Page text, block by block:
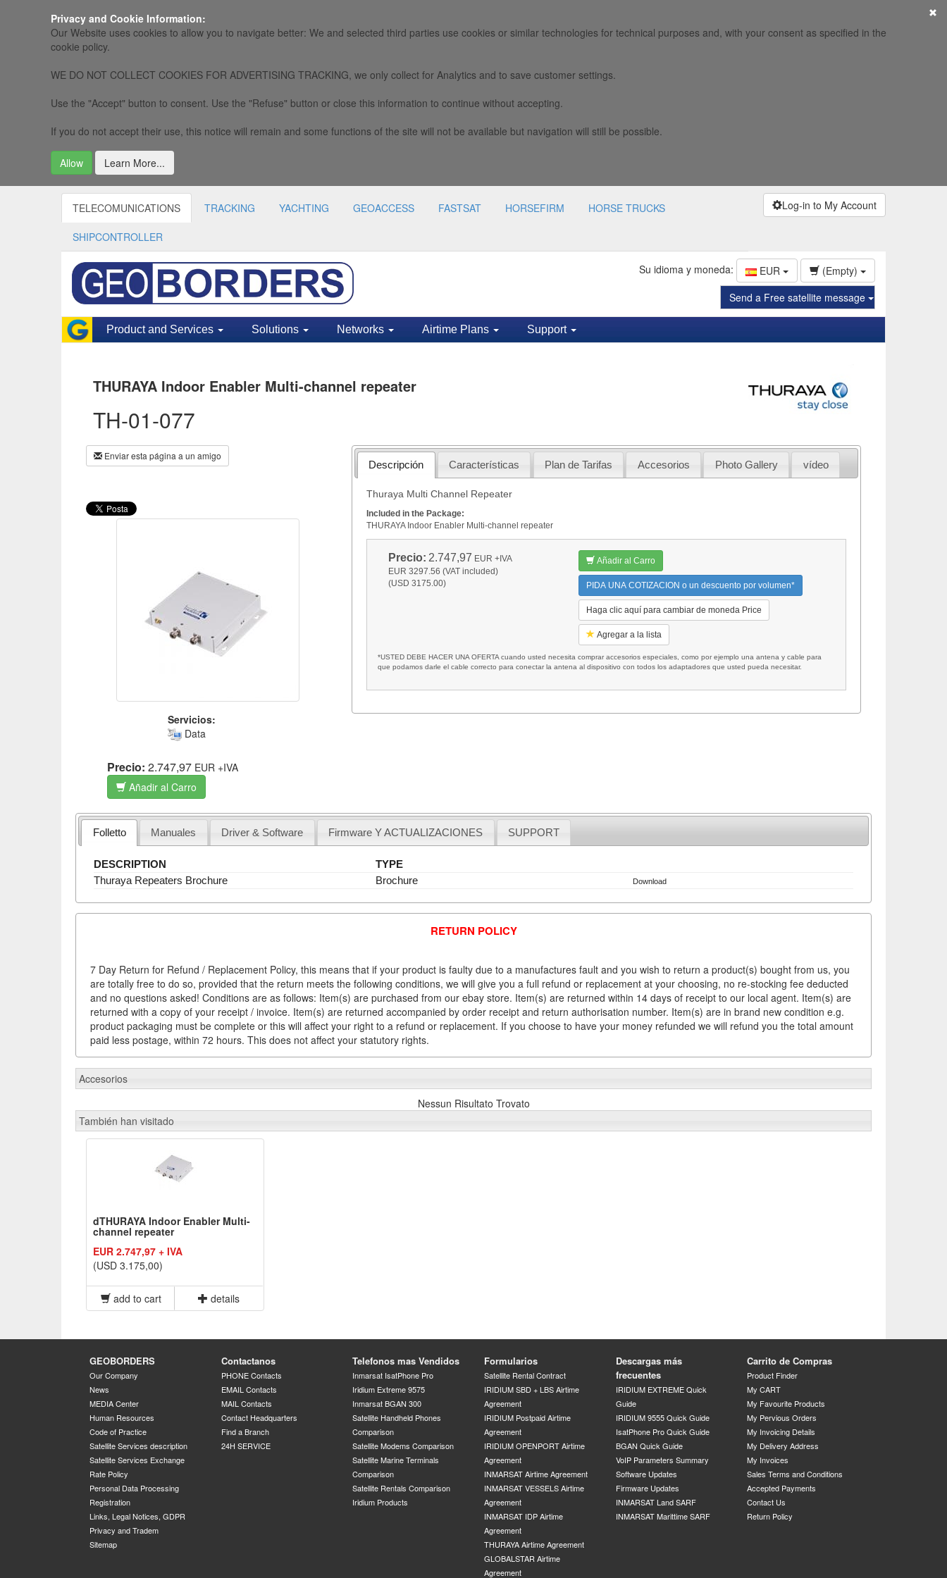
Privacy and Cookie Information:
Our Website uses cookies to allow you to navigate better: We and selected third parties use cookies or similar technologies for technical purposes and, with your consent as specified in the
cookie policy.
WE DO NOT COLLECT COOKIES FOR ADVERTISING TRACKING, we only collect for Analytics and to save customer settings.
Use the "Accept" button to consent. Use the "Refuse" button or close this information to continue without accepting.
If you do not accept their use, this notice will remain and some functions of the site will not be available but navigation will still be possible.
Allow Learn More...
TELECOMUNICATIONS TRACKING YACHTING GEOACCESS FASTSAT HORSEFIRM HORSE TRUCKS
SHIPCONTROLLER
Log-in to My Account
Su idioma y moneda: EUR
(Empty)
Send a Free satellite message
Product and Services Solutions Networks Airtime Plans Support
THURAYA Indoor Enabler Multi-channel repeater
TH-01-077
Enviar esta página a un amigo
Servicios:
Data
Precio: 2.747,97 EUR +IVA
Añadir al Carro
Descripción Características Plan de Tarifas Accesorios Photo Gallery vídeo
Thuraya Multi Channel Repeater
Included in the Package:
THURAYA Indoor Enabler Multi-channel repeater
Precio: 2.747,97 EUR +IVA
EUR 3297.56 (VAT included)
(USD 3175.00)
Añadir al Carro
PIDA UNA COTIZACION o un descuento por volumen*
Haga clic aquí para cambiar de moneda Price
Agregar a la lista
*USTED DEBE HACER UNA OFERTA cuando usted necesita comprar accesorios especiales, como por ejemplo una antena y cable para
que podamos darle el cable correcto para conectar la antena al dispositivo con todos los adaptadores que usted pueda necesitar.
Folletto Manuales Driver & Software Firmware Y ACTUALIZACIONES SUPPORT
DESCRIPTION
TYPE
Thuraya Repeaters Brochure
Brochure Download
RETURN POLICY
7 Day Return for Refund / Replacement Policy, this means that if your product is faulty due to a manufactures fault and you wish to return a product(s) bought from us, you
are totally free to do so, provided that the return meets the following conditions, we will give you a full refund or replacement at your choosing, no re-stocking fee deducted
and no questions asked! Conditions are as follows: Item(s) are purchased from our ebay store. Item(s) are returned within 14 days of receipt to our local agent. Item(s) are
returned with a copy of your receipt / invoice. Item(s) are returned accompanied by order receipt and return authorisation number. Item(s) are in brand new condition e.g.
product packaging must be complete or this will affect your right to a refund or replacement. If you choose to have your money refunded we will refund you the total amount
paid less postage, within 72 hours. This does not affect your statutory rights.
Accesorios
Nessun Risultato Trovato
También han visitado
dTHURAYA Indoor Enabler Multi-
channel repeater
EUR 2.747,97 + IVA
(USD 3.175,00)
add to cart details
GEOBORDERS
Our Company
News
MEDIA Center
Human Resources
Code of Practice
Satellite Services description
Satellite Services Exchange
Rate Policy
Personal Data Processing
Registration
Links, Legal Notices, GDPR
Privacy and Tradem
Sitemap
Contactanos
PHONE Contacts
EMAIL Contacts
MAIL Contacts
Contact Headquarters
Find a Branch
24H SERVICE
Telefonos mas Vendidos
Inmarsat IsatPhone Pro
Iridium Extreme 9575
Inmarsat BGAN 300
Satellite Handheld Phones
Comparison
Satellite Modems Comparison
Satellite Marine Terminals
Comparison
Satellite Rentals Comparison
Iridium Products
Formularios
Satellite Rental Contract
IRIDIUM SBD + LBS Airtime
Agreement
IRIDIUM Postpaid Airtime
Agreement
IRIDIUM OPENPORT Airtime
Agreement
INMARSAT Airtime Agreement
INMARSAT VESSELS Airtime
Agreement
INMARSAT IDP Airtime
Agreement
THURAYA Airtime Agreement
GLOBALSTAR Airtime
Agreement
Descargas más
frecuentes
IRIDIUM EXTREME Quick
Guide
IRIDIUM 9555 Quick Guide
IsatPhone Pro Quick Guide
BGAN Quick Guide
VoIP Parameters Summary
Software Updates
Firmware Updates
INMARSAT Land SARF
INMARSAT Marittime SARF
Carrito de Compras
Product Finder
My CART
My Favourite Products
My Pervious Orders
My Invoicing Details
My Delivery Address
My Invoices
Sales Terms and Conditions
Accepted Payments
Contact Us
Return Policy